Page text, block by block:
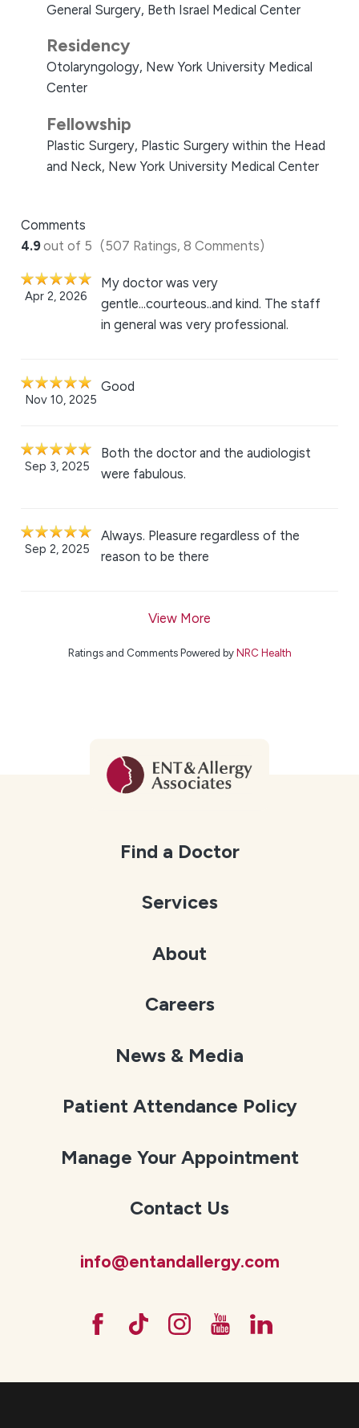
General Surgery, Beth Israel Medical Center
Residency
Otolaryngology, New York University Medical
Center
Fellowship
Plastic Surgery, Plastic Surgery within the Head
and Neck, New York University Medical Center
Comments
4.9out of 5 (507 Ratings, 8 Comments)
Apr 2, 2026
My doctor was very
gentle...courteous..and kind. The staff
in general was very professional.
Nov 10, 2025
Good
Sep 3, 2025
Both the doctor and the audiologist
were fabulous.
Sep 2, 2025
Always. Pleasure regardless of the
reason to be there
View More
Ratings and Comments Powered by NRC Health
Find a Doctor
Services
About
Careers
News & Media
Patient Attendance Policy
Manage Your Appointment
Contact Us
info@entandallergy.com